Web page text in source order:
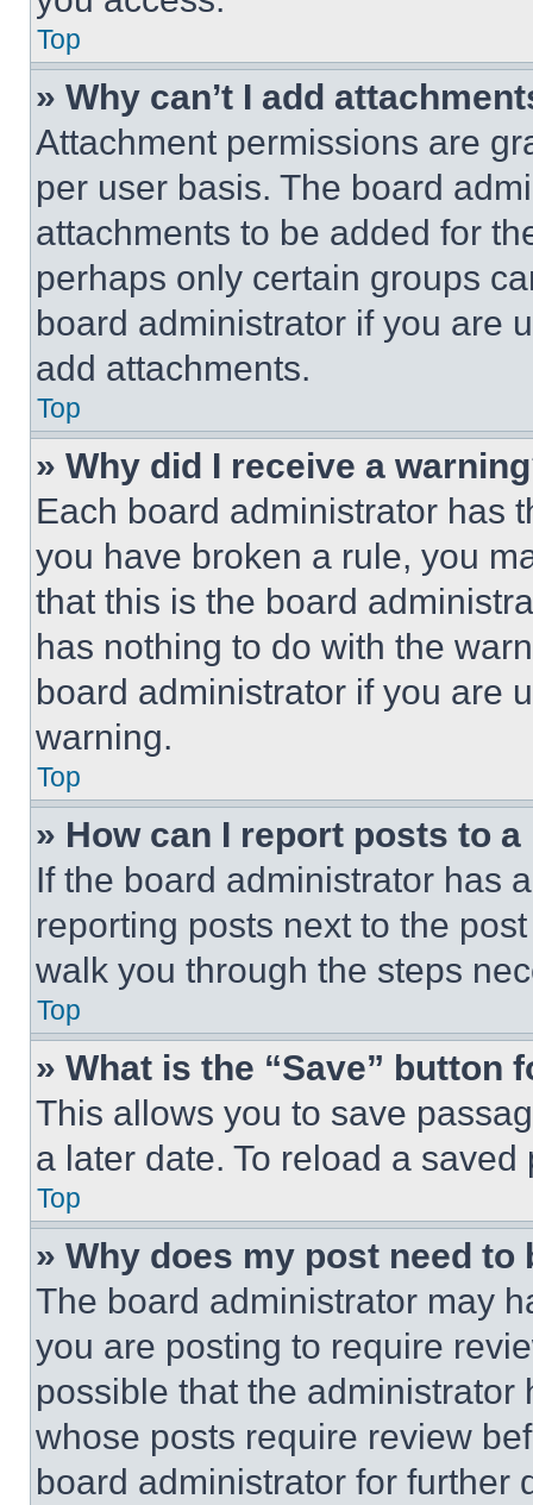
Top
» Why can’t I add
Attachment permissions are
per user basis. The board
attachments to be added for
perhaps only certain groups
board administrator if you are
add attachments.
Top
» Why did I receive a
Each board administrator has
you have broken a rule, you
that this is the board
has nothing to do with the
board administrator if you are
warning.
Top
» How can I report posts to
If the board administrator has
reporting posts next to the
walk you through the steps
Top
» What is the “Save” button
This allows you to save
a later date. To reload a
Top
» Why does my post need to
The board administrator may
you are posting to require
possible that the
whose posts require review
board administrator for further